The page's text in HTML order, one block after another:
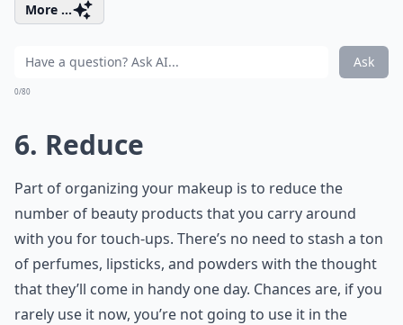
More ...
Ask
0/80
6. Reduce
Part of organizing your makeup is to reduce the
number of beauty products that you carry around
with you for touch-ups. There’s no need to stash a ton
of perfumes, lipsticks, and powders with the thought
that they’ll come in handy one day. Chances are, if you
rarely use it now, you’re not going to use it in the